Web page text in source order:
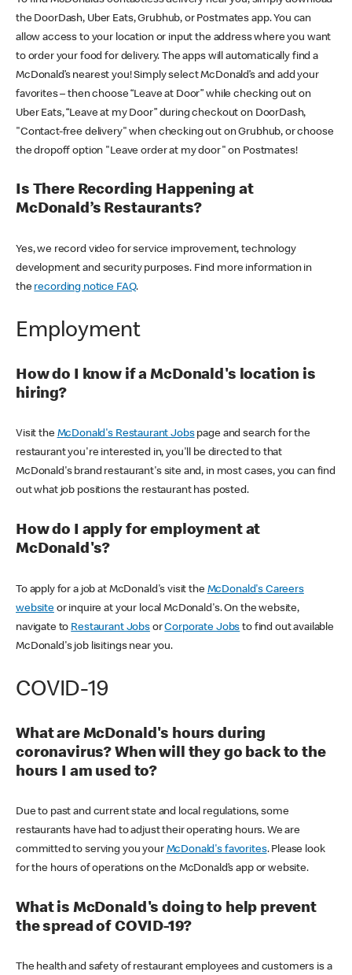
the DoorDash, Uber Eats, Grubhub, or Postmates app. You can
allow access to your location or input the address where you want
to order your food for delivery. The apps will automatically find a
McDonald’s nearest you! Simply select McDonald’s and add your
favorites – then choose “Leave at Door” while checking out on
Uber Eats, “Leave at my Door” during checkout on DoorDash,
"Contact-free delivery" when checking out on Grubhub, or choose
the dropoff option "Leave order at my door" on Postmates!
Is There Recording Happening at
McDonald’s Restaurants?
Yes, we record video for service improvement, technology
development and security purposes. Find more information in
the recording notice FAQ.
Employment
How do I know if a McDonald's location is
hiring?
Visit the McDonald's Restaurant Jobspage and search for the
restaurant you're interested in, you'll be directed to that
McDonald's brand restaurant's site and, in most cases, you can find
out what job positions the restaurant has posted.
How do I apply for employment at
McDonald's?
To apply for a job at McDonald's visit the McDonald's Careers
websiteor inquire at your local McDonald's. On the website,
navigate to Restaurant JobsorCorporate Jobs to find out available
McDonald's job lisitings near you.
COVID-19
What are McDonald's hours during
coronavirus? When will they go back to the
hours I am used to?
Due to past and current state and local regulations, some
restaurants have had to adjust their operating hours. We are
committed to serving you your McDonald's favorites. Please look
for the hours of operations on the McDonald’s app or website.
What is McDonald's doing to help prevent
the spread of COVID-19?
The health and safety of restaurant employees and customers is a